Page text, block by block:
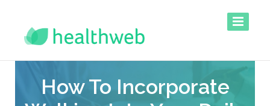
How To Incorporate